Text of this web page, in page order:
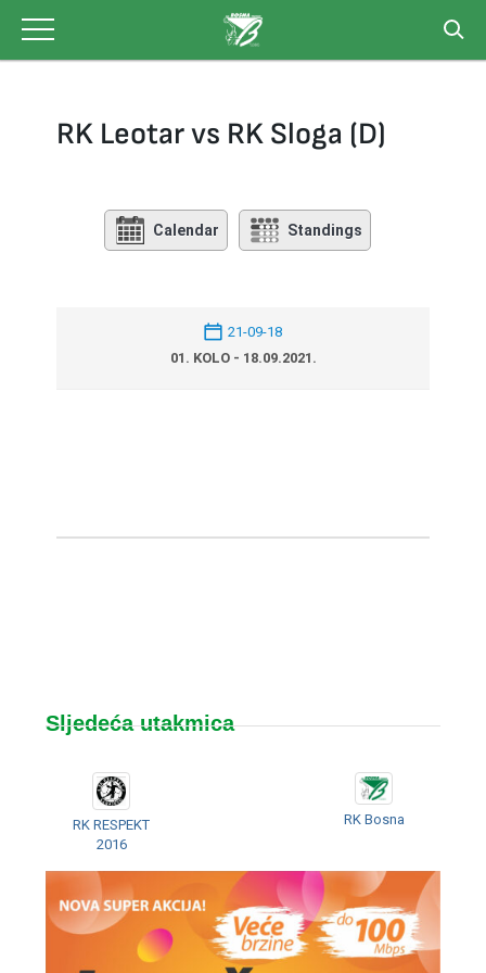
content
RK Leotar vs RK Sloga (D)
Calendar Standings
21-09-18
01. KOLO - 18.09.2021.
Sljedeća utakmica
RK RESPEKT
2016
RK Bosna